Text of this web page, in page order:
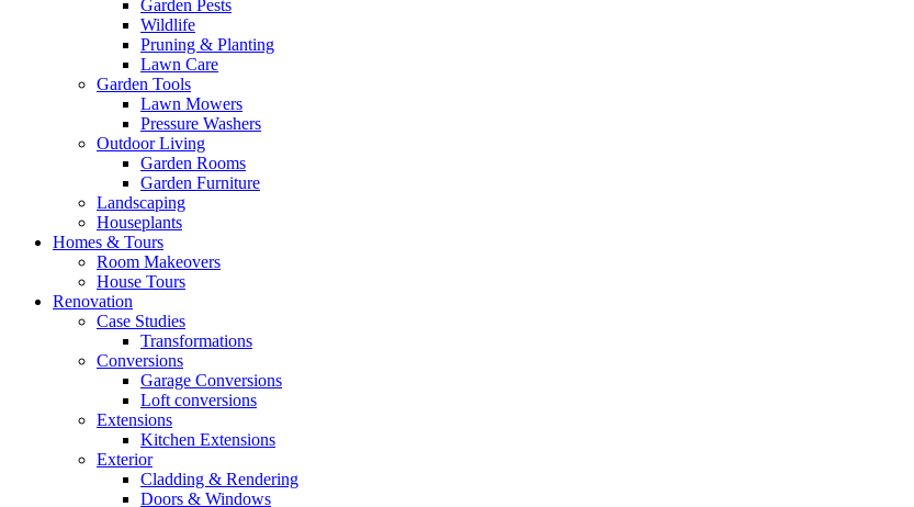
Garden Pests
Wildlife
Pruning & Planting
Lawn Care
Garden Tools
Lawn Mowers
Pressure Washers
Outdoor Living
Garden Rooms
Garden Furniture
Landscaping
Houseplants
Homes & Tours
Room Makeovers
House Tours
Renovation
Case Studies
Transformations
Conversions
Garage Conversions
Loft conversions
Extensions
Kitchen Extensions
Exterior
Cladding & Rendering
Doors & Windows